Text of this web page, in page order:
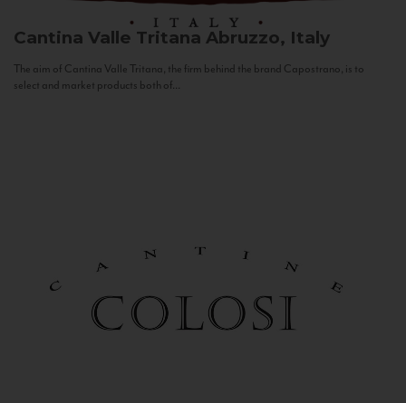
Cantina Valle Tritana Abruzzo, Italy
The aim of Cantina Valle Tritana, the firm behind the brand Capostrano, is to
select and market products both of...